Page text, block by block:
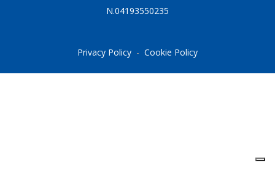
N.04193550235
Privacy Policy - Cookie Policy